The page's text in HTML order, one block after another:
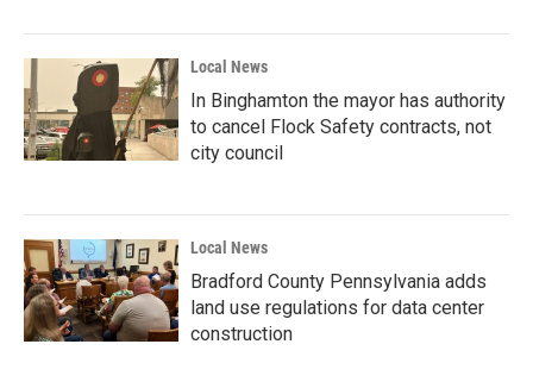
Local News
In Binghamton the mayor has authority
to cancel Flock Safety contracts, not
city council
Local News
Bradford County Pennsylvania adds
land use regulations for data center
construction